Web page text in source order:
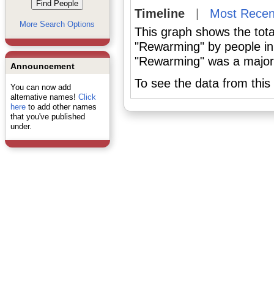
More Search Options
Announcement
You can now add
alternative names! Click
hereto add other names
that you've published
under.
Timeline| Most
This graph shows the
"Rewarming" by people
"Rewarming" was a
To see the data from